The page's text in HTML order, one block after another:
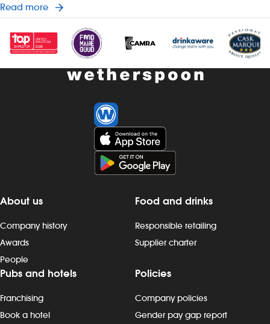
Read more
About us
Company history
Awards
People
Food and drinks
Responsible retailing
Supplier charter
Pubs and hotels
Franchising
Book a hotel
Policies
Company policies
Gender pay gap report